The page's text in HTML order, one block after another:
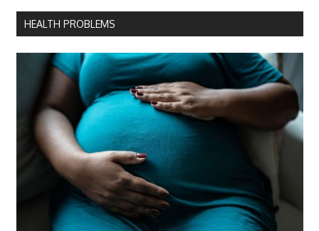
HEALTH PROBLEMS